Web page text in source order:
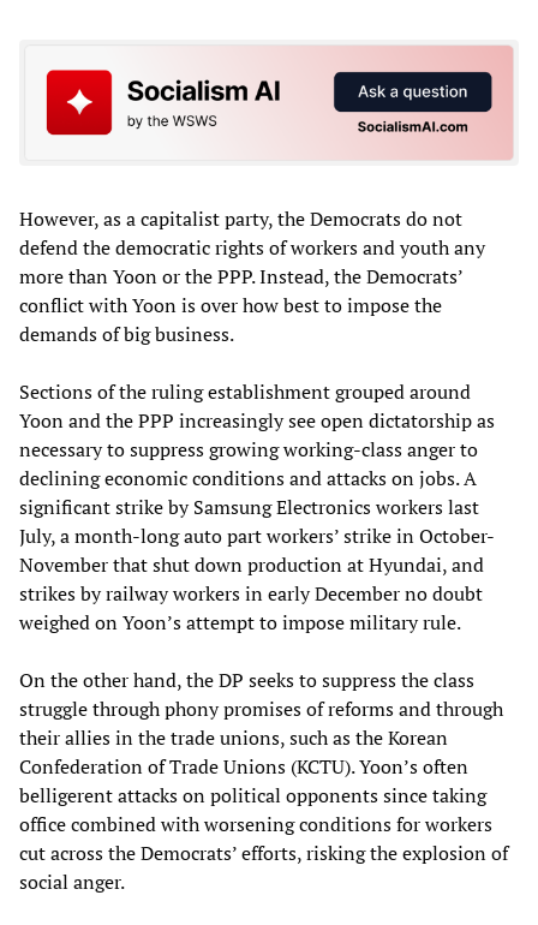
However, as a capitalist party, the Democrats do not
defend the democratic rights of workers and youth any
more than Yoon or the PPP. Instead, the Democrats’
conflict with Yoon is over how best to impose the
demands of big business.
Sections of the ruling establishment grouped around
Yoon and the PPP increasingly see open dictatorship as
necessary to suppress growing working-class anger to
declining economic conditions and attacks on jobs. A
significant strike by Samsung Electronics workers last
July, a month-long auto part workers’ strike in October-
November that shut down production at Hyundai, and
strikes by railway workers in early December no doubt
weighed on Yoon’s attempt to impose military rule.
On the other hand, the DP seeks to suppress the class
struggle through phony promises of reforms and through
their allies in the trade unions, such as the Korean
Confederation of Trade Unions (KCTU). Yoon’s often
belligerent attacks on political opponents since taking
office combined with worsening conditions for workers
cut across the Democrats’ efforts, risking the explosion of
social anger.